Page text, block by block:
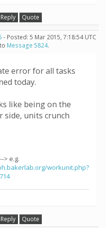
Reply Quote
- Posted: 5 Mar 2015, 7:18:54 UTC
Message 5824.
error for all tasks
today.
like being on the
side, units crunch
> e.g.
workunit.php?
Reply Quote